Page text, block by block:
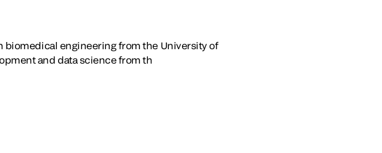
biomedical engineering from the University of
and data science from th